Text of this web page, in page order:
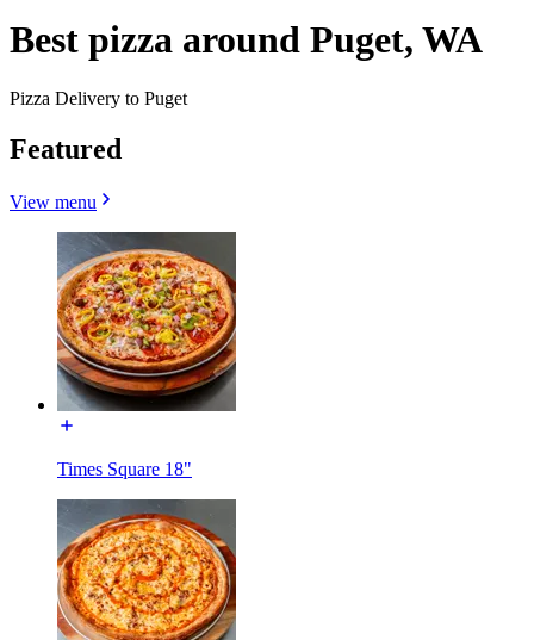
Best pizza around Puget, WA
Pizza Delivery to Puget
Featured
View menu
Times Square 18"